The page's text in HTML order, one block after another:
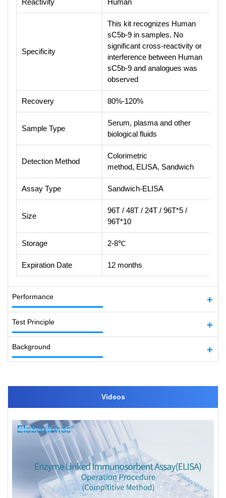
Reactivity Human
Specificity
This kit recognizes Human
sC5b-9 in samples. No
significant cross-reactivity or
interference between Human
sC5b-9 and analogues was
observed
Recovery 80%-120%
Sample Type
Serum, plasma and other
biological fluids
Detection Method
Colorimetric
method, ELISA, Sandwich
Assay Type Sandwich-ELISA
Size
96T / 48T / 24T / 96T*5 /
96T*10
Storage 2-8℃
Expiration Date 12 months
Performance
Test Principle
Background
Videos